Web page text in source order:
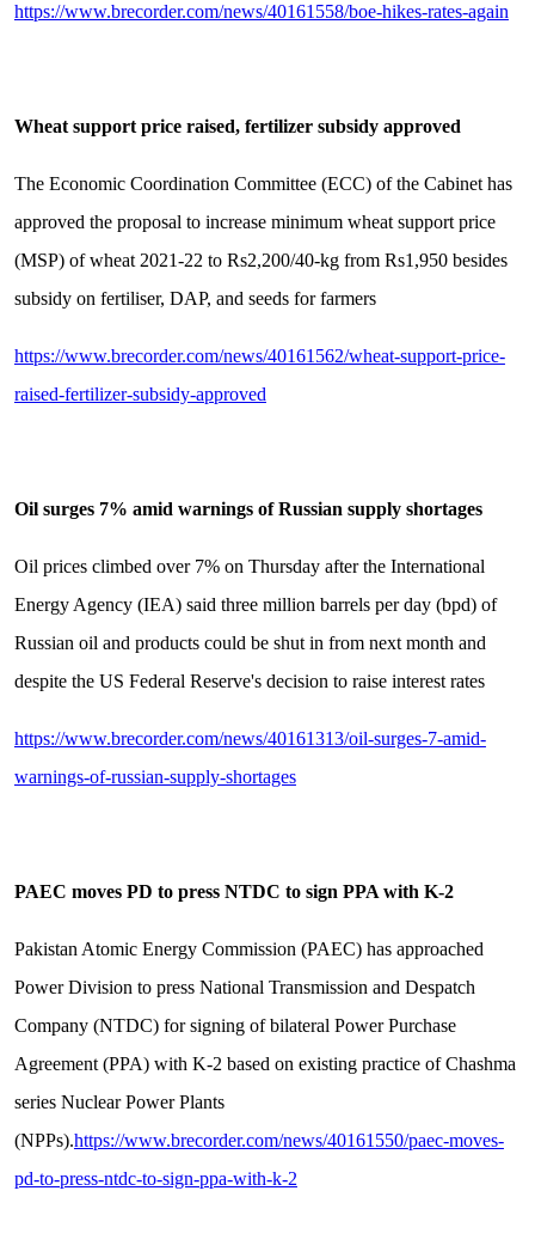
https://www.brecorder.com/news/40161558/boe-hikes-rates-again
Wheat support price raised, fertilizer subsidy approved
The Economic Coordination Committee (ECC) of the Cabinet has
approved the proposal to increase minimum wheat support price
(MSP) of wheat 2021-22 to Rs2,200/40-kg from Rs1,950 besides
subsidy on fertiliser, DAP, and seeds for farmers
https://www.brecorder.com/news/40161562/wheat-support-price-
raised-fertilizer-subsidy-approved
Oil surges 7% amid warnings of Russian supply shortages
Oil prices climbed over 7% on Thursday after the International
Energy Agency (IEA) said three million barrels per day (bpd) of
Russian oil and products could be shut in from next month and
despite the US Federal Reserve's decision to raise interest rates
https://www.brecorder.com/news/40161313/oil-surges-7-amid-
warnings-of-russian-supply-shortages
PAEC moves PD to press NTDC to sign PPA with K-2
Pakistan Atomic Energy Commission (PAEC) has approached
Power Division to press National Transmission and Despatch
Company (NTDC) for signing of bilateral Power Purchase
Agreement (PPA) with K-2 based on existing practice of Chashma
series Nuclear Power Plants
(NPPs).https://www.brecorder.com/news/40161550/paec-moves-
pd-to-press-ntdc-to-sign-ppa-with-k-2